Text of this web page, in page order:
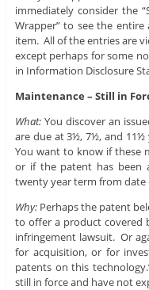
immediately consider the
Wrapper” to see the
item. All of the entries are
except perhaps for some
in Information Disclosure
Maintenance – Still in
What:You discover an
are due at 3½, 7½, and
You want to know if these
or if the patent has been
twenty year term from date
Why:Perhaps the patent
to offer a product covered
infringement lawsuit. Or
for acquisition, or for
patents on this
still in force and have not